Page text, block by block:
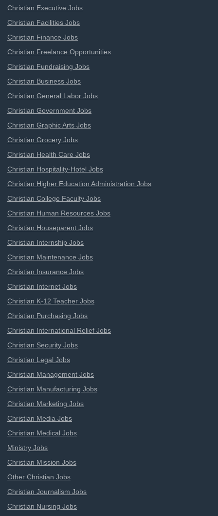
Christian Executive Jobs
Christian Facilities Jobs
Christian Finance Jobs
Christian Freelance Opportunities
Christian Fundraising Jobs
Christian Business Jobs
Christian General Labor Jobs
Christian Government Jobs
Christian Graphic Arts Jobs
Christian Grocery Jobs
Christian Health Care Jobs
Christian Hospitality-Hotel Jobs
Christian Higher Education Administration Jobs
Christian College Faculty Jobs
Christian Human Resources Jobs
Christian Houseparent Jobs
Christian Internship Jobs
Christian Maintenance Jobs
Christian Insurance Jobs
Christian Internet Jobs
Christian K-12 Teacher Jobs
Christian Purchasing Jobs
Christian International Relief Jobs
Christian Security Jobs
Christian Legal Jobs
Christian Management Jobs
Christian Manufacturing Jobs
Christian Marketing Jobs
Christian Media Jobs
Christian Medical Jobs
Ministry Jobs
Christian Mission Jobs
Other Christian Jobs
Christian Journalism Jobs
Christian Nursing Jobs